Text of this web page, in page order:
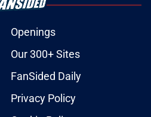
Openings
Our 300+ Sites
FanSided Daily
Privacy Policy